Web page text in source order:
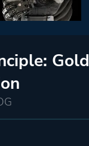
Gold